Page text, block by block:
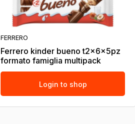
FERRERO
Ferrero kinder bueno t2x6x5pz
formato famiglia multipack
Login to shop